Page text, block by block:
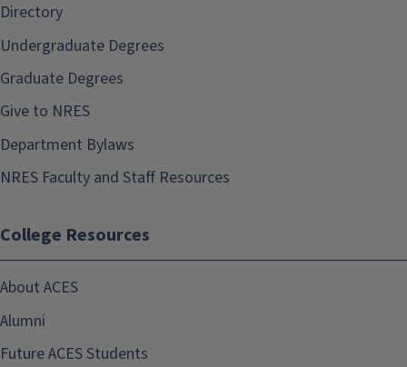
Directory
Undergraduate Degrees
Graduate Degrees
Give to NRES
Department Bylaws
NRES Faculty and Staff Resources
College Resources
About ACES
Alumni
Future ACES Students